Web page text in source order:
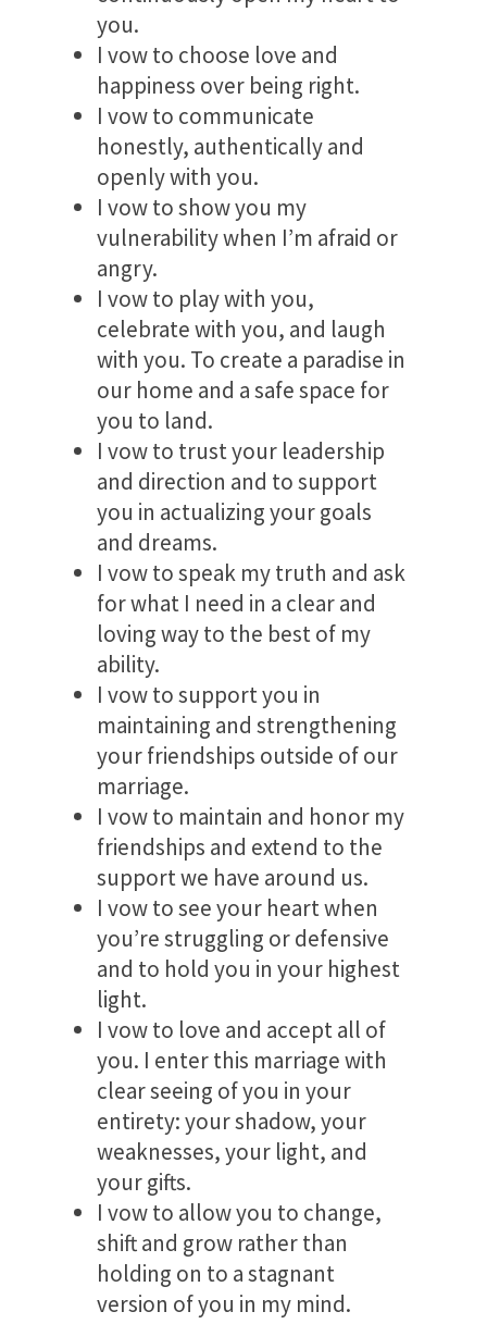
you.
I vow to choose love and
happiness over being right.
I vow to communicate
honestly, authentically and
openly with you.
I vow to show you my
vulnerability when I’m afraid or
angry.
I vow to play with you,
celebrate with you, and laugh
with you. To create a paradise in
our home and a safe space for
you to land.
I vow to trust your leadership
and direction and to support
you in actualizing your goals
and dreams.
I vow to speak my truth and ask
for what I need in a clear and
loving way to the best of my
ability.
I vow to support you in
maintaining and strengthening
your friendships outside of our
marriage.
I vow to maintain and honor my
friendships and extend to the
support we have around us.
I vow to see your heart when
you’re struggling or defensive
and to hold you in your highest
light.
I vow to love and accept all of
you. I enter this marriage with
clear seeing of you in your
entirety: your shadow, your
weaknesses, your light, and
your gifts.
I vow to allow you to change,
shift and grow rather than
holding on to a stagnant
version of you in my mind.